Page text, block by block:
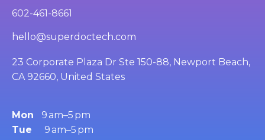
602-461-8661
hello@superdoctech.com
23 Corporate Plaza Dr Ste 150-88, Newport Beach,
CA 92660, United States
Mon
9 am–5 pm
Tue
9 am–5 pm